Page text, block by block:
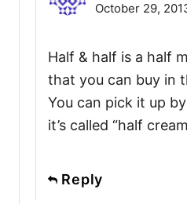
October 29,
Half & half is a half
that you can buy in
You can pick it up
it’s called “half
Reply